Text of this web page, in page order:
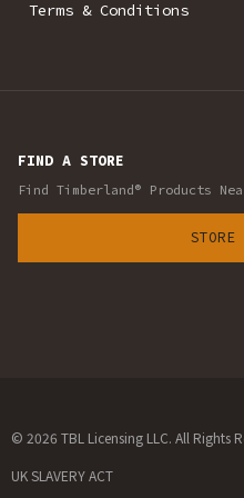
Terms & Conditions
FIND A STORE
Find Timberland® Products
STORE
© 2026 TBL Licensing LLC. All Rights
UK SLAVERY ACT